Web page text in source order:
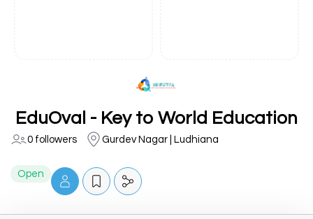
EduOval - Key to World Education
0 followers Gurdev Nagar | Ludhiana
Open